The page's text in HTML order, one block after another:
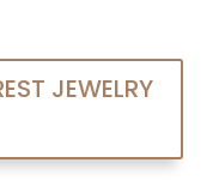
JEWELRY